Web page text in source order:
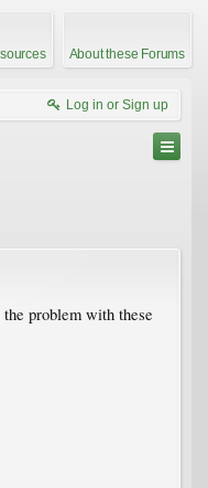
About these Forums
Log in or Sign up
problem with these